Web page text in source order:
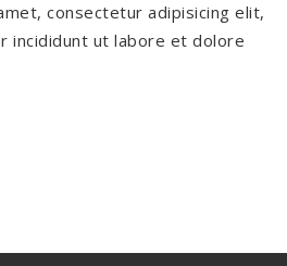
consectetur adipisicing elit,
incididunt ut labore et dolore